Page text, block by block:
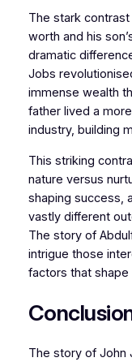
The stark
worth and his
dramatic
Jobs
immense wealth
father lived a
industry, building
This striking
nature versus
shaping success,
vastly different
The story of
intrigue those
factors that shape
The story of John